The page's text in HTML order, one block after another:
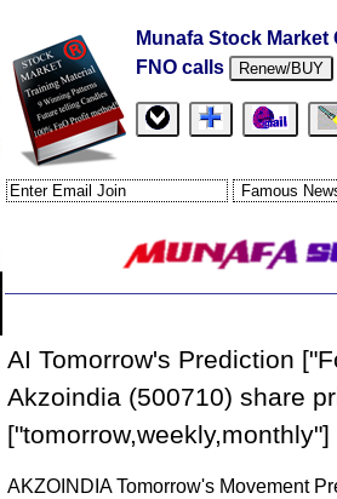
Munafa Stock
FNO calls
Renew/BUY
AI Tomorrow's Prediction
Akzoindia (500710) share
["tomorrow,weekly,monthly"]
AKZOINDIA Tomorrow's Movement